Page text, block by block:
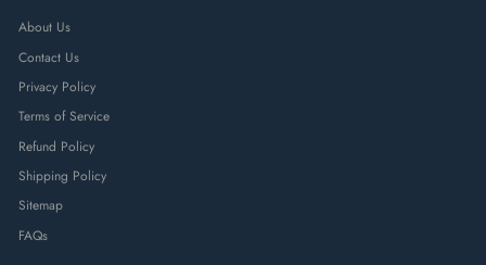
About Us
Contact Us
Privacy Policy
Terms of Service
Refund Policy
Shipping Policy
Sitemap
FAQs